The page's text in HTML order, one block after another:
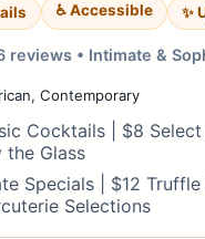
♿ Accessible ✨
reviews • Intimate &
Contemporary
Cocktails | $8
the Glass
Specials | $12 Truffle
Selections